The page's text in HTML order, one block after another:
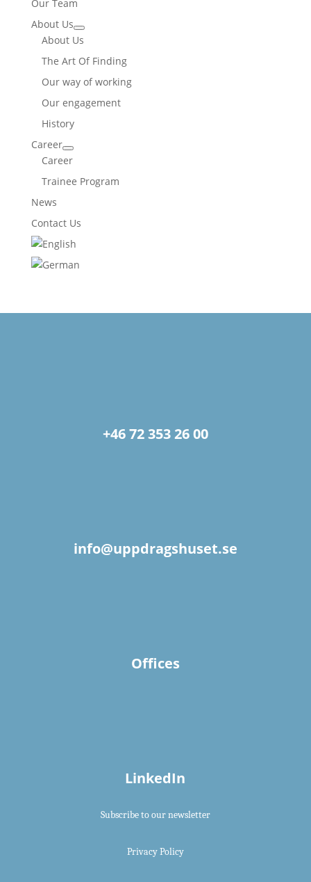
Our Team
About Us
About Us
The Art Of Finding
Our way of working
Our engagement
History
Career
Career
Trainee Program
News
Contact Us
+46 72 353 26 00
info@uppdragshuset.se
Offices
LinkedIn
Subscribe to our newsletter
Privacy Policy